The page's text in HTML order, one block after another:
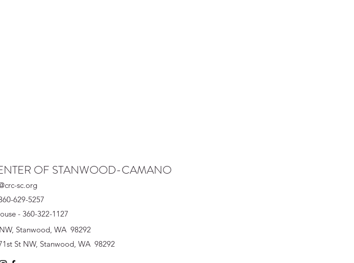
OF STANWOOD-CAMANO
sc.org
629-5257
- 360-322-1127
Stanwood, WA 98292
St NW, Stanwood, WA 98292